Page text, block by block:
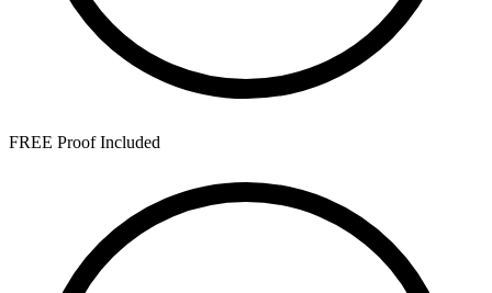
FREE Proof Included